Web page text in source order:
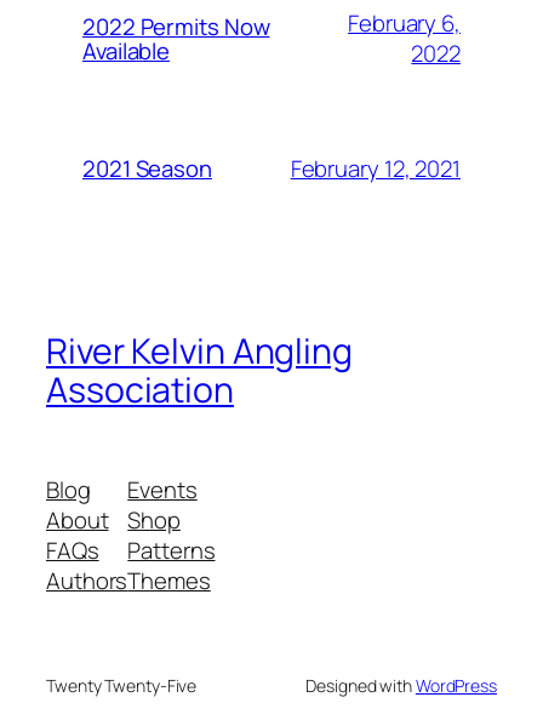
2022 Permits Now
Available
February 6,
2022
2021 Season February 12, 2021
River Kelvin Angling
Association
Blog
About
FAQs
Authors
Events
Shop
Patterns
Themes
Twenty Twenty-Five Designed withWordPress